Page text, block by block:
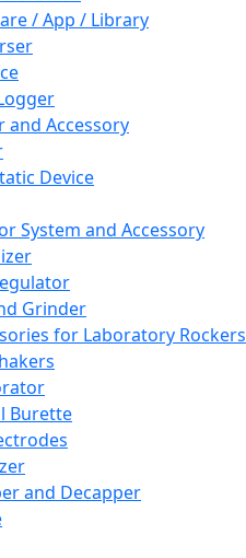
/ App / Library
and Accessory
Device
System and Accessory
Grinder
for Laboratory Rockers
Burette
and Decapper